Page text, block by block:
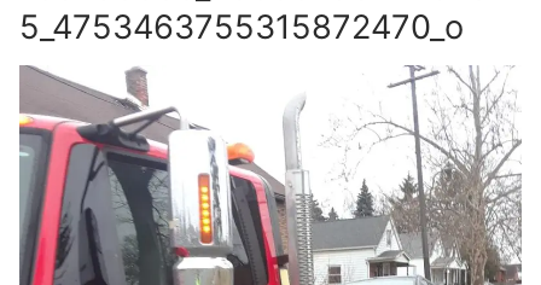
5_4753463755315872470_o